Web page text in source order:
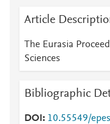
Article
The Eurasia
Sciences
Bibliographic
DOI
10.55549/